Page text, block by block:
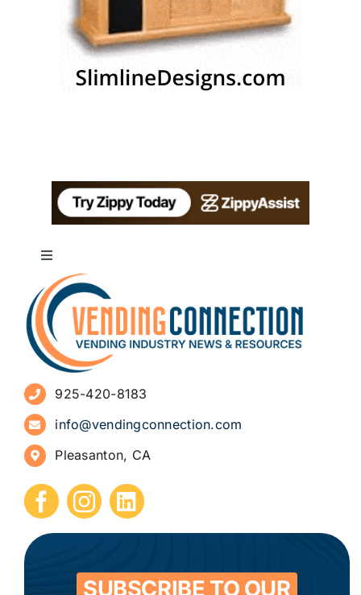
Toggle
Navigation
About
Advertise
Sign Up for Newsletters
How to Start a Vending Business
Submit Press Release
Contact
925-420-8183
info@vendingconnection.com
Pleasanton, CA
SUBSCRIBE TO OUR